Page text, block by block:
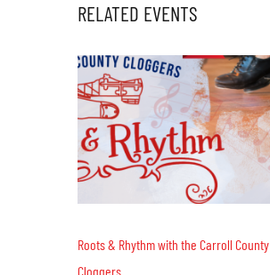
RELATED EVENTS
Roots & Rhythm with the Carroll County
Cloggers